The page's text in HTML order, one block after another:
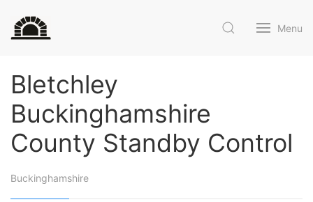
Menu
Bletchley
Buckinghamshire
County Standby Control
Buckinghamshire